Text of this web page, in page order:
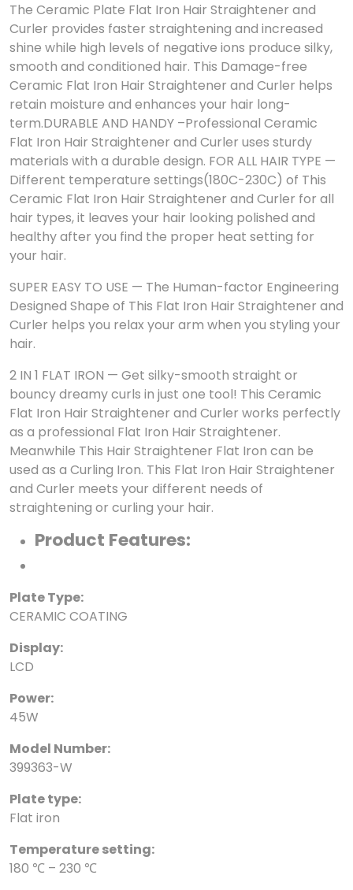
The Ceramic Plate Flat Iron Hair Straightener and
Curler provides faster straightening and increased
shine while high levels of negative ions produce silky,
smooth and conditioned hair. This Damage-free
Ceramic Flat Iron Hair Straightener and Curler helps
retain moisture and enhances your hair long-
term.DURABLE AND HANDY –Professional Ceramic
Flat Iron Hair Straightener and Curler uses sturdy
materials with a durable design. FOR ALL HAIR TYPE —
Different temperature settings(180C-230C) of This
Ceramic Flat Iron Hair Straightener and Curler for all
hair types, it leaves your hair looking polished and
healthy after you find the proper heat setting for
your hair.
SUPER EASY TO USE — The Human-factor Engineering
Designed Shape of This Flat Iron Hair Straightener and
Curler helps you relax your arm when you styling your
hair.
2 IN 1 FLAT IRON — Get silky-smooth straight or
bouncy dreamy curls in just one tool! This Ceramic
Flat Iron Hair Straightener and Curler works perfectly
as a professional Flat Iron Hair Straightener.
Meanwhile This Hair Straightener Flat Iron can be
used as a Curling Iron. This Flat Iron Hair Straightener
and Curler meets your different needs of
straightening or curling your hair.
Product Features:
Plate Type:
CERAMIC COATING
Display:
LCD
Power:
45W
Model Number:
399363-W
Plate type:
Flat iron
Temperature setting:
180 ℃ – 230 ℃